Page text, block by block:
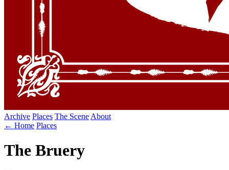
Archive Places The Scene About
← Home Places
The Bruery